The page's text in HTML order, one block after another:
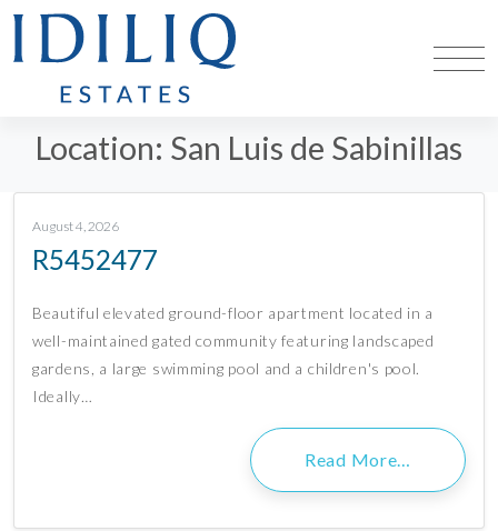
Location: San Luis de Sabinillas
August 4, 2026
R5452477
Beautiful elevated ground-floor apartment located in a
well-maintained gated community featuring landscaped
gardens, a large swimming pool and a children's pool.
Ideally…
Read More…